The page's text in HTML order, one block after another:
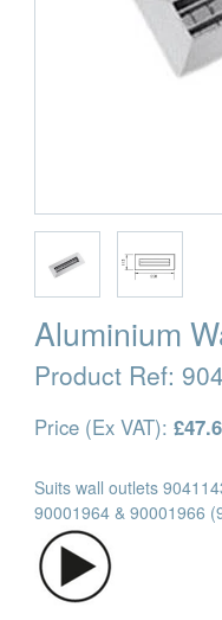
Aluminium
Product Ref:
Price (Ex VAT):
Suits wall outlets
90001964 & 90001966